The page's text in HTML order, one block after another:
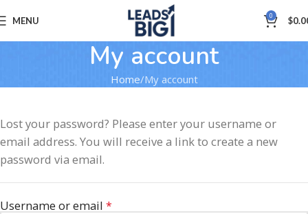
MENU 0 $
My account
Home My account
Lost your password? Please enter your username or
email address. You will receive a link to create a new
password via email.
Username or email *